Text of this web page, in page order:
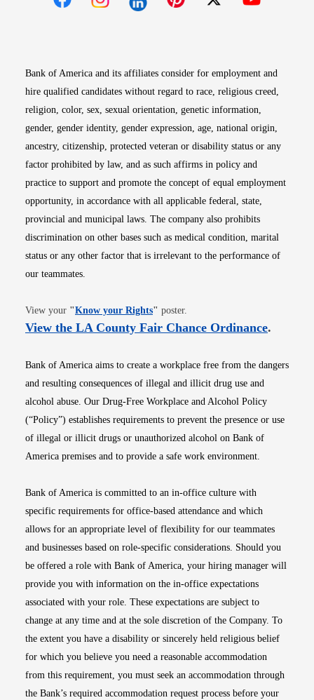
Bank of America and its affiliates consider for employment and
hire qualified candidates without regard to race, religious creed,
religion, color, sex, sexual orientation, genetic information,
gender, gender identity, gender expression, age, national origin,
ancestry, citizenship, protected veteran or disability status or any
factor prohibited by law, and as such affirms in policy and
practice to support and promote the concept of equal employment
opportunity, in accordance with all applicable federal, state,
provincial and municipal laws. The company also prohibits
discrimination on other bases such as medical condition, marital
status or any other factor that is irrelevant to the performance of
our teammates.
View your "Know your RightsOpens in new window
" poster.
View the LA County Fair Chance OrdinanceOpens
.
Bank of America aims to create a workplace free from the dangers
and resulting consequences of illegal and illicit drug use and
alcohol abuse. Our Drug-Free Workplace and Alcohol Policy
(“Policy”) establishes requirements to prevent the presence or use
of illegal or illicit drugs or unauthorized alcohol on Bank of
America premises and to provide a safe work environment.
Bank of America is committed to an in-office culture with
specific requirements for office-based attendance and which
allows for an appropriate level of flexibility for our teammates
and businesses based on role-specific considerations. Should you
be offered a role with Bank of America, your hiring manager will
provide you with information on the in-office expectations
associated with your role. These expectations are subject to
change at any time and at the sole discretion of the Company. To
the extent you have a disability or sincerely held religious belief
for which you believe you need a reasonable accommodation
from this requirement, you must seek an accommodation through
the Bank’s required accommodation request process before your